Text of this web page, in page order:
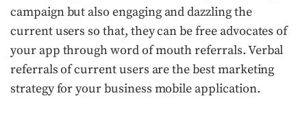
campaign but also engaging and dazzling the
current users so that, they can be free advocates of
your app through word of mouth referrals. Verbal
referrals of current users are the best marketing
strategy for your business mobile application.